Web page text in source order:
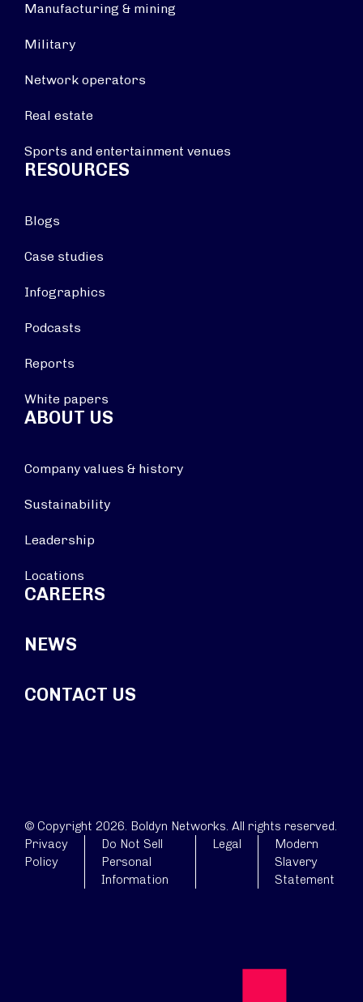
Manufacturing & mining
Military
Network operators
Real estate
Sports and entertainment venues
RESOURCES
Blogs
Case studies
Infographics
Podcasts
Reports
White papers
ABOUT US
Company values & history
Sustainability
Leadership
Locations
CAREERS
NEWS
CONTACT US
© Copyright 2026. Boldyn Networks. All rights reserved.
Privacy
Policy
Do Not Sell
Personal
Information
Legal
Modern
Slavery
Statement